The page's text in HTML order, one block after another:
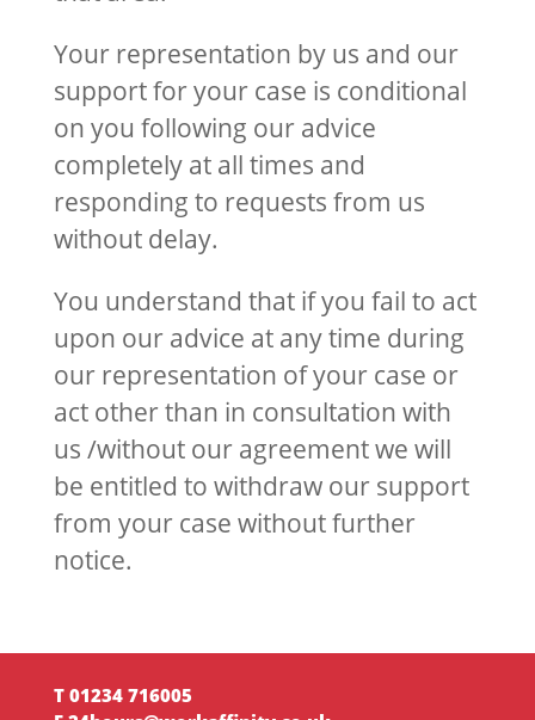
Your representation by us and our
support for your case is conditional
on you following our advice
completely at all times and
responding to requests from us
without delay.
You understand that if you fail to act
upon our advice at any time during
our representation of your case or
act other than in consultation with
us /without our agreement we will
be entitled to withdraw our support
from your case without further
notice.
T 01234 716005‬